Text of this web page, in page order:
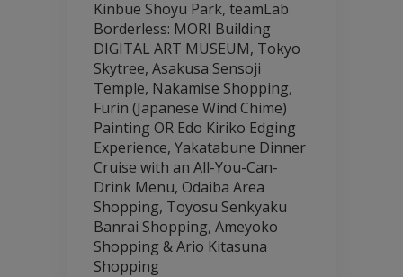
Kinbue Shoyu Park, teamLab
Borderless: MORI Building
DIGITAL ART MUSEUM, Tokyo
Skytree, Asakusa Sensoji
Temple, Nakamise Shopping,
Furin (Japanese Wind Chime)
Painting OR Edo Kiriko Edging
Experience, Yakatabune Dinner
Cruise with an All-You-Can-
Drink Menu, Odaiba Area
Shopping, Toyosu Senkyaku
Banrai Shopping, Ameyoko
Shopping & Ario Kitasuna
Shopping